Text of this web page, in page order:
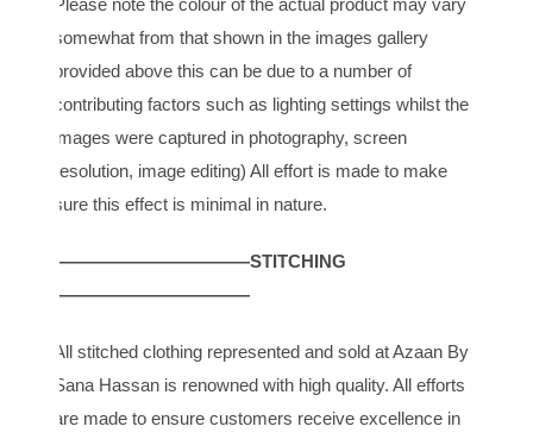
Please note the colour of the actual product may vary
somewhat from that shown in the images gallery
provided above this can be due to a number of
contributing factors such as lighting settings whilst the
images were captured in photography, screen
resolution, image editing) All effort is made to make
sure this effect is minimal in nature.
———————————STITCHING
———————————
All stitched clothing represented and sold at Azaan By
Sana Hassan is renowned with high quality. All efforts
are made to ensure customers receive excellence in